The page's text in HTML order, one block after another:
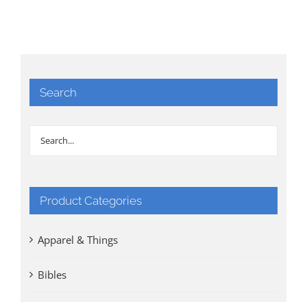
Search
Product Categories
Apparel & Things
Bibles